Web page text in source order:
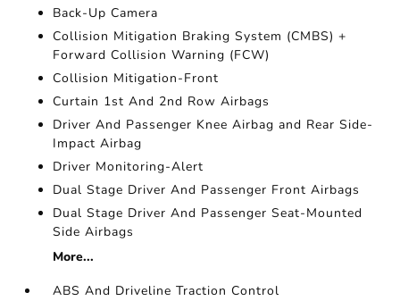
Back-Up Camera
Collision Mitigation Braking System (CMBS) +
Forward Collision Warning (FCW)
Collision Mitigation-Front
Curtain 1st And 2nd Row Airbags
Driver And Passenger Knee Airbag and Rear Side-
Impact Airbag
Driver Monitoring-Alert
Dual Stage Driver And Passenger Front Airbags
Dual Stage Driver And Passenger Seat-Mounted
Side Airbags
More...
ABS And Driveline Traction Control